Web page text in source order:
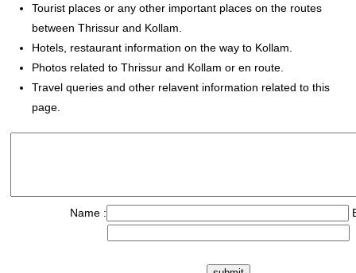
Tourist places or any other important places on the routes
between Thrissur and Kollam.
Hotels, restaurant information on the way to Kollam.
Photos related to Thrissur and Kollam or en route.
Travel queries and other relavent information related to this
page.
Name :